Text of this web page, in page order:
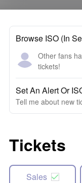
Browse ISO (In
Other fans
tickets!
Set An Alert Or
Tell me about new
Tickets
Sales